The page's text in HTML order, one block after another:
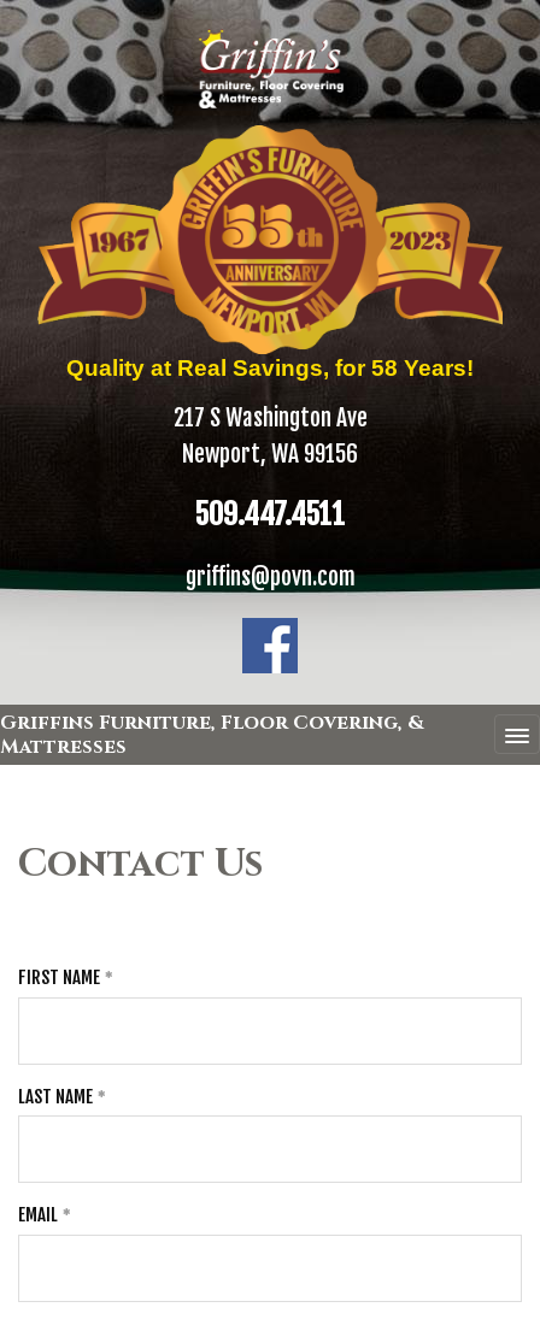
Quality at Real Savings, for 58 Years!
217 S Washington Ave
Newport, WA 99156
509.447.4511
griffins@povn.com
Griffins Furniture, Floor Covering, &
Mattresses
Contact Us
FIRST NAME
LAST NAME
EMAIL